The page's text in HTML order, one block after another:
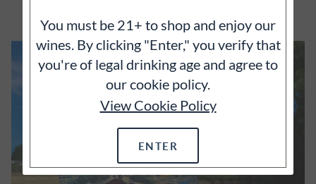
You must be 21+ to shop and enjoy our
wines. By clicking "Enter," you verify that
you're of legal drinking age and agree to
our cookie policy.
View Cookie Policy
ENTER